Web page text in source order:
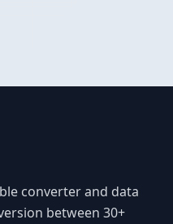
converter and data
between 30+